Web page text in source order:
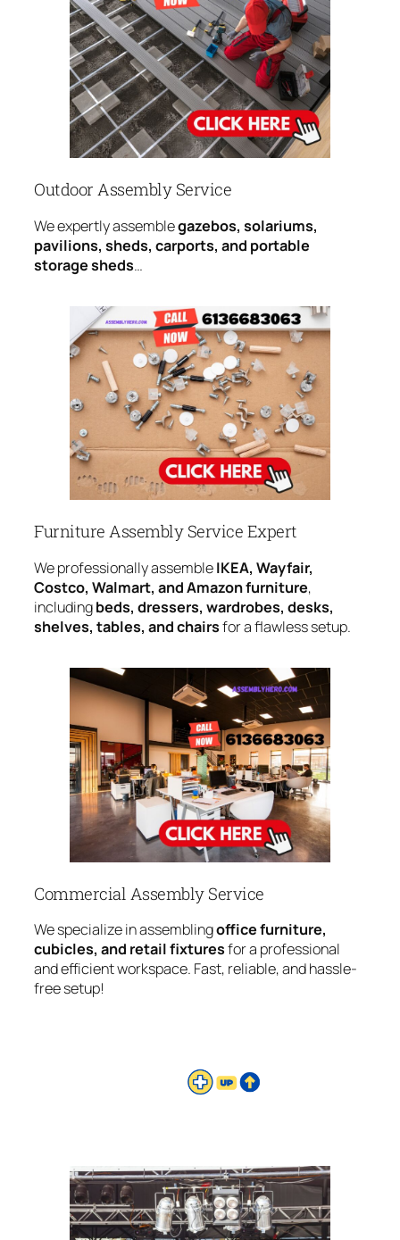
Outdoor Assembly Service
We expertly assemblegazebos, solariums,
pavilions, sheds, carports, and portable
storage sheds…
Furniture Assembly Service Expert
We professionally assembleIKEA, Wayfair,
Costco, Walmart, and Amazon furniture,
includingbeds, dressers, wardrobes, desks,
shelves, tables, and chairsfor a flawless setup.
Commercial Assembly Service
We specialize in assemblingoffice furniture,
cubicles, and retail fixturesfor a professional
and efficient workspace. Fast, reliable, and hassle-
free setup!